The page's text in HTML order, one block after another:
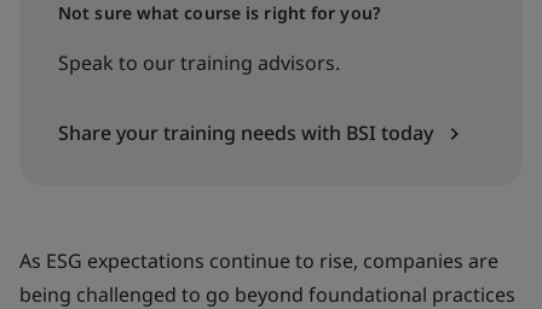
Not sure what course is right for you?
Speak to our training advisors.
Share your training needs with BSI today
As ESG expectations continue to rise, companies are
being challenged to go beyond foundational practices